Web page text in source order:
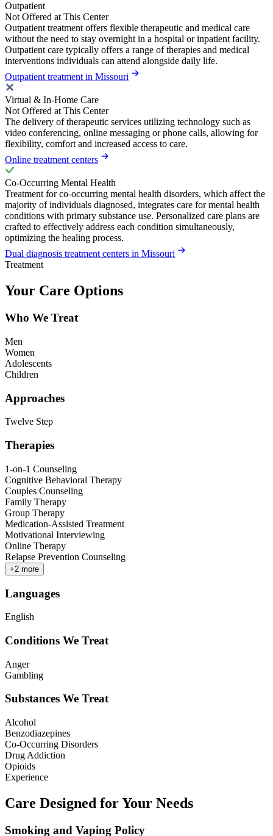
Outpatient
Not Offered at This Center
Outpatient treatment offers flexible therapeutic and medical care
without the need to stay overnight in a hospital or inpatient facility.
Outpatient care typically offers a range of therapies and medical
interventions individuals can attend alongside daily life.
Outpatient treatment in Missouri
Virtual & In-Home Care
Not Offered at This Center
The delivery of therapeutic services utilizing technology such as
video conferencing, online messaging or phone calls, allowing for
flexibility, comfort and increased access to care.
Online treatment centers
Co-Occurring Mental Health
Treatment for co-occurring mental health disorders, which affect the
majority of individuals diagnosed, integrates care for mental health
conditions with primary substance use. Personalized care plans are
crafted to effectively address each condition simultaneously,
optimizing the healing process.
Dual diagnosis treatment centers in Missouri
Treatment
Your Care Options
Who We Treat
Men
Women
Adolescents
Children
Approaches
Twelve Step
Therapies
1-on-1 Counseling
Cognitive Behavioral Therapy
Couples Counseling
Family Therapy
Group Therapy
Medication-Assisted Treatment
Motivational Interviewing
Online Therapy
Relapse Prevention Counseling
+2 more
Languages
English
Conditions We Treat
Anger
Gambling
Substances We Treat
Alcohol
Benzodiazepines
Co-Occurring Disorders
Drug Addiction
Opioids
Experience
Care Designed for Your Needs
Smoking and Vaping Policy